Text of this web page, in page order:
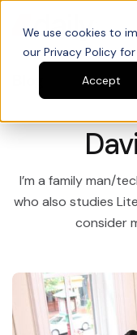
We use cookies to
our Privacy Policy
Accept
I’m a family man/
who also studies
consider